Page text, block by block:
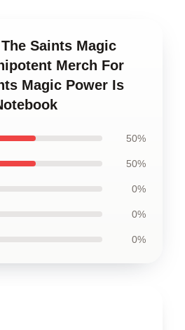
Saints Magic
Merch For
Magic Power Is
50%
50%
0%
0%
0%